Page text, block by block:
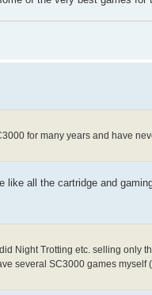
for many years and have
all the cartridge and
Night Trotting etc. selling only
several SC3000 games